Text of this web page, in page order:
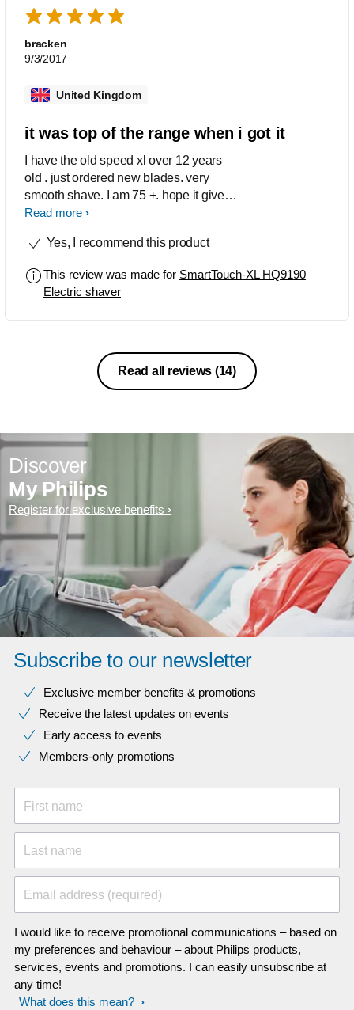
bracken
9/3/2017
United Kingdom
it was top of the range when i got it
I have the old speed xl over 12 years
old . just ordered new blades. very
smooth shave. I am 75 +. hope it gives
me another 12 years.
Read more
Yes, I recommend this product
This review was made for SmartTouch-XL HQ9190
Electric shaver
Read all reviews (14)
Discover
My Philips
Register for exclusive benefits
Subscribe to our newsletter
Exclusive member benefits & promotions
Receive the latest updates on events
Early access to events
Members-only promotions
First name
Last name
Email address (required)
I would like to receive promotional communications – based on
my preferences and behaviour – about Philips products,
services, events and promotions. I can easily unsubscribe at
any time!
What does this mean?